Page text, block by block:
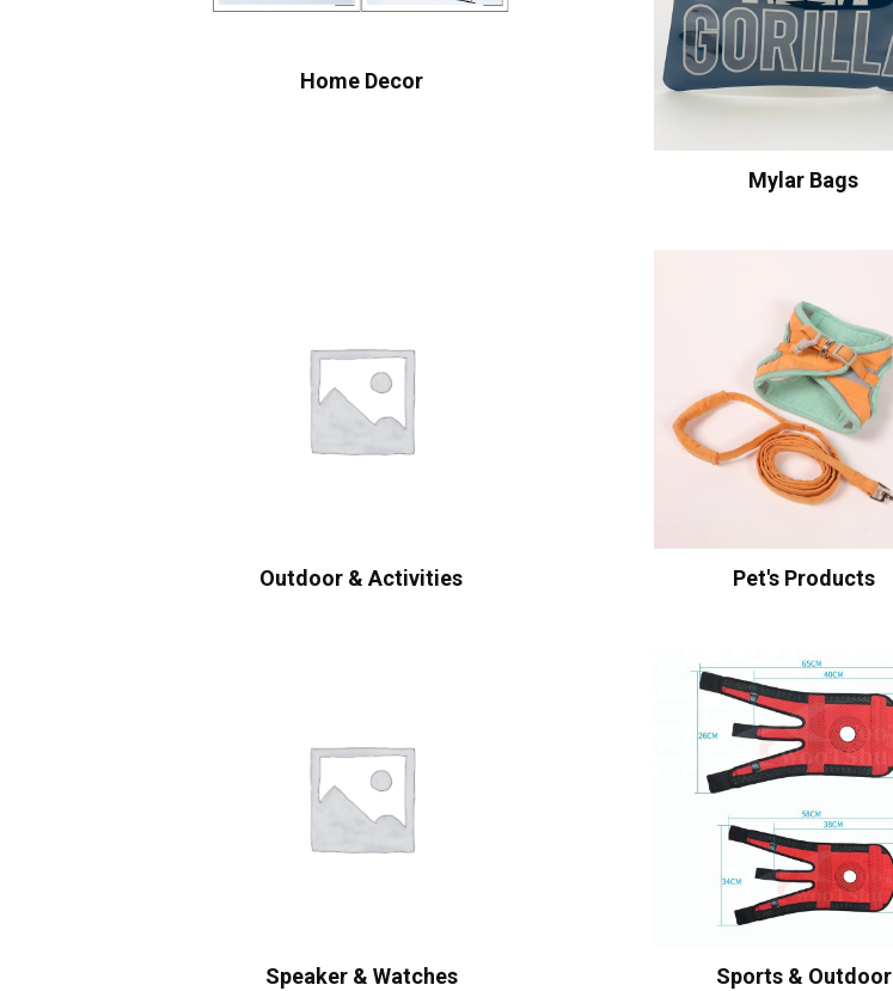
Home Decor
Mylar Bags
Outdoor & Activities Pet's Products
Speaker & Watches Sports & Outdoor